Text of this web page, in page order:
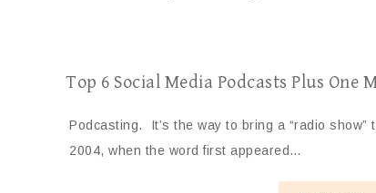
Top 6 Social Media Podcasts Plus One
Podcasting. It’s the way to bring a “radio
2004, when the word first appeared…